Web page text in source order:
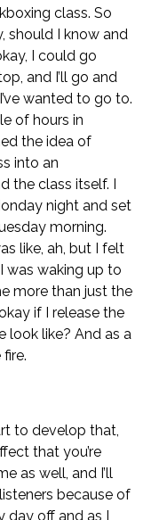
class. So
should I know and
I could go
and I’ll go and
wanted to go to.
of hours in
the idea of
into an
the class itself. I
night and set
morning.
like, ah, but I felt
was waking up to
more than just the
if I release the
look like? And as a
to develop that,
that you’re
as well, and I’ll
because of
day off and as I